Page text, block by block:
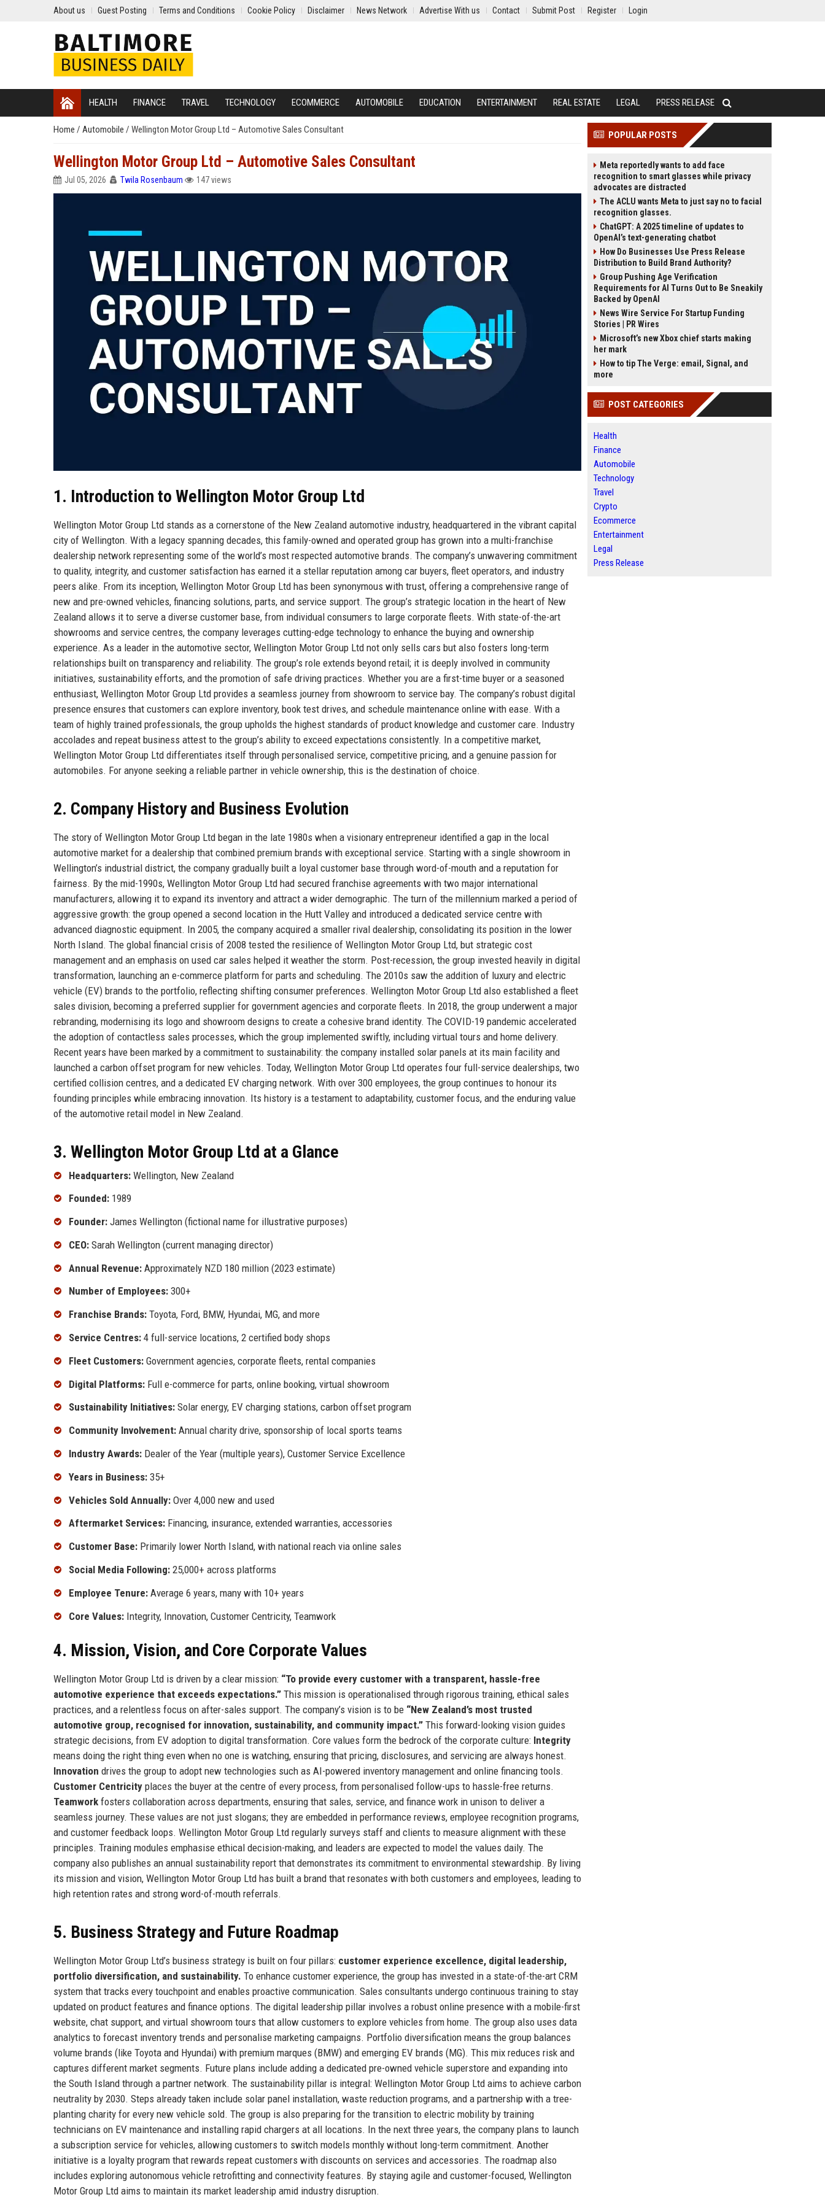
About us Guest Posting Terms and Conditions Cookie Policy Disclaimer News Network Advertise With us Contact Submit Post Register Login
HEALTH FINANCE TRAVEL TECHNOLOGY ECOMMERCE AUTOMOBILE EDUCATION ENTERTAINMENT REAL ESTATE LEGAL PRESS RELEASE
Home / Automobile / Wellington Motor Group Ltd – Automotive Sales Consultant
Wellington Motor Group Ltd – Automotive Sales Consultant
Jul 05, 2026 Twila Rosenbaum 147 views
1. Introduction to Wellington Motor Group Ltd
Wellington Motor Group Ltd stands as a cornerstone of the New Zealand automotive industry, headquartered in the vibrant capital
city of Wellington. With a legacy spanning decades, this family-owned and operated group has grown into a multi-franchise
dealership network representing some of the world’s most respected automotive brands. The company’s unwavering commitment
to quality, integrity, and customer satisfaction has earned it a stellar reputation among car buyers, fleet operators, and industry
peers alike. From its inception, Wellington Motor Group Ltd has been synonymous with trust, offering a comprehensive range of
new and pre-owned vehicles, financing solutions, parts, and service support. The group’s strategic location in the heart of New
Zealand allows it to serve a diverse customer base, from individual consumers to large corporate fleets. With state-of-the-art
showrooms and service centres, the company leverages cutting-edge technology to enhance the buying and ownership
experience. As a leader in the automotive sector, Wellington Motor Group Ltd not only sells cars but also fosters long-term
relationships built on transparency and reliability. The group’s role extends beyond retail; it is deeply involved in community
initiatives, sustainability efforts, and the promotion of safe driving practices. Whether you are a first-time buyer or a seasoned
enthusiast, Wellington Motor Group Ltd provides a seamless journey from showroom to service bay. The company’s robust digital
presence ensures that customers can explore inventory, book test drives, and schedule maintenance online with ease. With a
team of highly trained professionals, the group upholds the highest standards of product knowledge and customer care. Industry
accolades and repeat business attest to the group’s ability to exceed expectations consistently. In a competitive market,
Wellington Motor Group Ltd differentiates itself through personalised service, competitive pricing, and a genuine passion for
automobiles. For anyone seeking a reliable partner in vehicle ownership, this is the destination of choice.
2. Company History and Business Evolution
The story of Wellington Motor Group Ltd began in the late 1980s when a visionary entrepreneur identified a gap in the local
automotive market for a dealership that combined premium brands with exceptional service. Starting with a single showroom in
Wellington’s industrial district, the company gradually built a loyal customer base through word-of-mouth and a reputation for
fairness. By the mid-1990s, Wellington Motor Group Ltd had secured franchise agreements with two major international
manufacturers, allowing it to expand its inventory and attract a wider demographic. The turn of the millennium marked a period of
aggressive growth: the group opened a second location in the Hutt Valley and introduced a dedicated service centre with
advanced diagnostic equipment. In 2005, the company acquired a smaller rival dealership, consolidating its position in the lower
North Island. The global financial crisis of 2008 tested the resilience of Wellington Motor Group Ltd, but strategic cost
management and an emphasis on used car sales helped it weather the storm. Post-recession, the group invested heavily in digital
transformation, launching an e-commerce platform for parts and scheduling. The 2010s saw the addition of luxury and electric
vehicle (EV) brands to the portfolio, reflecting shifting consumer preferences. Wellington Motor Group Ltd also established a fleet
sales division, becoming a preferred supplier for government agencies and corporate fleets. In 2018, the group underwent a major
rebranding, modernising its logo and showroom designs to create a cohesive brand identity. The COVID-19 pandemic accelerated
the adoption of contactless sales processes, which the group implemented swiftly, including virtual tours and home delivery.
Recent years have been marked by a commitment to sustainability: the company installed solar panels at its main facility and
launched a carbon offset program for new vehicles. Today, Wellington Motor Group Ltd operates four full-service dealerships, two
certified collision centres, and a dedicated EV charging network. With over 300 employees, the group continues to honour its
founding principles while embracing innovation. Its history is a testament to adaptability, customer focus, and the enduring value
of the automotive retail model in New Zealand.
3. Wellington Motor Group Ltd at a Glance
Headquarters: Wellington, New Zealand
Founded: 1989
Founder: James Wellington (fictional name for illustrative purposes)
CEO: Sarah Wellington (current managing director)
Annual Revenue: Approximately NZD 180 million (2023 estimate)
Number of Employees: 300+
Franchise Brands: Toyota, Ford, BMW, Hyundai, MG, and more
Service Centres: 4 full-service locations, 2 certified body shops
Fleet Customers: Government agencies, corporate fleets, rental companies
Digital Platforms: Full e-commerce for parts, online booking, virtual showroom
Sustainability Initiatives: Solar energy, EV charging stations, carbon offset program
Community Involvement: Annual charity drive, sponsorship of local sports teams
Industry Awards: Dealer of the Year (multiple years), Customer Service Excellence
Years in Business: 35+
Vehicles Sold Annually: Over 4,000 new and used
Aftermarket Services: Financing, insurance, extended warranties, accessories
Customer Base: Primarily lower North Island, with national reach via online sales
Social Media Following: 25,000+ across platforms
Employee Tenure: Average 6 years, many with 10+ years
Core Values: Integrity, Innovation, Customer Centricity, Teamwork
4. Mission, Vision, and Core Corporate Values
Wellington Motor Group Ltd is driven by a clear mission: “To provide every customer with a transparent, hassle-free
automotive experience that exceeds expectations.” This mission is operationalised through rigorous training, ethical sales
practices, and a relentless focus on after-sales support. The company’s vision is to be “New Zealand’s most trusted
automotive group, recognised for innovation, sustainability, and community impact.” This forward-looking vision guides
strategic decisions, from EV adoption to digital transformation. Core values form the bedrock of the corporate culture: Integrity
means doing the right thing even when no one is watching, ensuring that pricing, disclosures, and servicing are always honest.
Innovation drives the group to adopt new technologies such as AI-powered inventory management and online financing tools.
Customer Centricity places the buyer at the centre of every process, from personalised follow-ups to hassle-free returns.
Teamwork fosters collaboration across departments, ensuring that sales, service, and finance work in unison to deliver a
seamless journey. These values are not just slogans; they are embedded in performance reviews, employee recognition programs,
and customer feedback loops. Wellington Motor Group Ltd regularly surveys staff and clients to measure alignment with these
principles. Training modules emphasise ethical decision-making, and leaders are expected to model the values daily. The
company also publishes an annual sustainability report that demonstrates its commitment to environmental stewardship. By living
its mission and vision, Wellington Motor Group Ltd has built a brand that resonates with both customers and employees, leading to
high retention rates and strong word-of-mouth referrals.
5. Business Strategy and Future Roadmap
Wellington Motor Group Ltd’s business strategy is built on four pillars: customer experience excellence, digital leadership,
portfolio diversification, and sustainability. To enhance customer experience, the group has invested in a state-of-the-art CRM
system that tracks every touchpoint and enables proactive communication. Sales consultants undergo continuous training to stay
updated on product features and finance options. The digital leadership pillar involves a robust online presence with a mobile-first
website, chat support, and virtual showroom tours that allow customers to explore vehicles from home. The group also uses data
analytics to forecast inventory trends and personalise marketing campaigns. Portfolio diversification means the group balances
volume brands (like Toyota and Hyundai) with premium marques (BMW) and emerging EV brands (MG). This mix reduces risk and
captures different market segments. Future plans include adding a dedicated pre-owned vehicle superstore and expanding into
the South Island through a partner network. The sustainability pillar is integral: Wellington Motor Group Ltd aims to achieve carbon
neutrality by 2030. Steps already taken include solar panel installation, waste reduction programs, and a partnership with a tree-
planting charity for every new vehicle sold. The group is also preparing for the transition to electric mobility by training
technicians on EV maintenance and installing rapid chargers at all locations. In the next three years, the company plans to launch
a subscription service for vehicles, allowing customers to switch models monthly without long-term commitment. Another
initiative is a loyalty program that rewards repeat customers with discounts on services and accessories. The roadmap also
includes exploring autonomous vehicle retrofitting and connectivity features. By staying agile and customer-focused, Wellington
Motor Group Ltd aims to maintain its market leadership amid industry disruption.
POPULAR POSTS
Meta reportedly wants to add face
recognition to smart glasses while privacy
advocates are distracted
The ACLU wants Meta to just say no to facial
recognition glasses.
ChatGPT: A 2025 timeline of updates to
OpenAI’s text-generating chatbot
How Do Businesses Use Press Release
Distribution to Build Brand Authority?
Group Pushing Age Verification
Requirements for AI Turns Out to Be Sneakily
Backed by OpenAI
News Wire Service For Startup Funding
Stories | PR Wires
Microsoft’s new Xbox chief starts making
her mark
How to tip The Verge: email, Signal, and
more
POST CATEGORIES
Health
Finance
Automobile
Technology
Travel
Crypto
Ecommerce
Entertainment
Legal
Press Release